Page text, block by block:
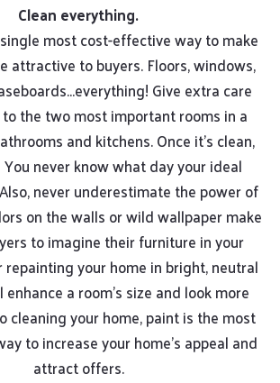
Clean everything.
most cost-effective way to make
attractive to buyers. Floors, windows,
Give extra care
the two most important rooms in a
and kitchens. Once it’s clean,
never know what day your ideal
never underestimate the power of
on the walls or wild wallpaper make
to imagine their furniture in your
repainting your home in bright, neutral
a room’s size and look more
cleaning your home, paint is the most
to increase your home’s appeal and
attract offers.